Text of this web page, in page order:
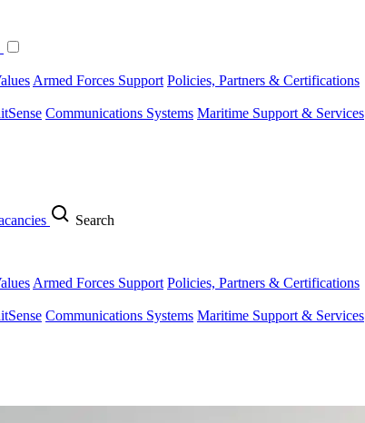
Armed Forces Support Policies, Partners & Certifications
Communications Systems Maritime Support & Services
Search
Armed Forces Support Policies, Partners & Certifications
Communications Systems Maritime Support & Services